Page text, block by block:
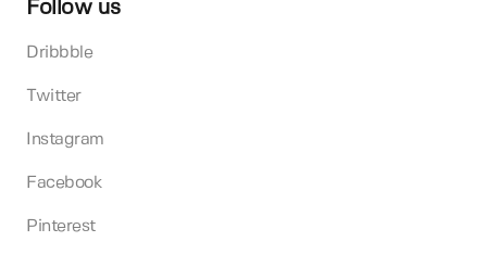
Follow us
Dribbble
Twitter
Instagram
Facebook
Pinterest